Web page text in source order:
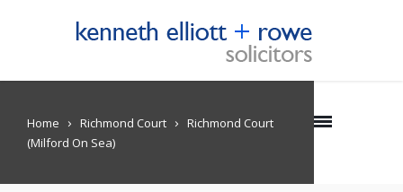
Home Richmond Court
Richmond Court
(Milford On Sea)